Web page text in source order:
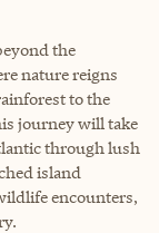
the
nature reigns
to the
journey will take
through lush
island
encounters,